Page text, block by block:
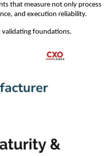
that measure not only process
and execution reliability.
validating foundations.